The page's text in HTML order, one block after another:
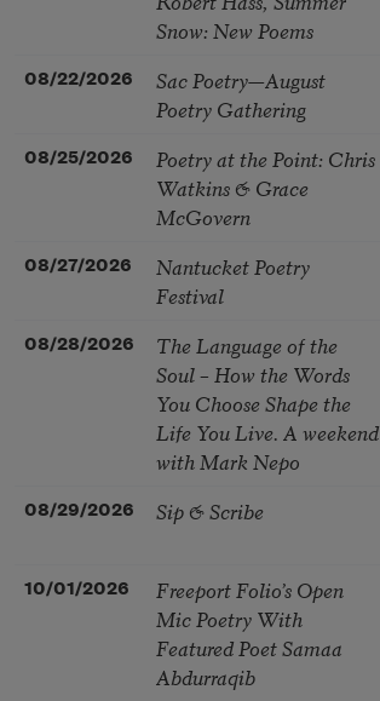
Snow: New Poems
08/22/2026
Sac Poetry—August
Poetry Gathering
08/25/2026
Poetry at the Point: Chris
Watkins & Grace
McGovern
08/27/2026
Nantucket Poetry
Festival
08/28/2026
The Language of the
Soul – How the Words
You Choose Shape the
Life You Live. A weekend
with Mark Nepo
08/29/2026 Sip & Scribe
10/01/2026
Freeport Folio’s Open
Mic Poetry With
Featured Poet Samaa
Abdurraqib